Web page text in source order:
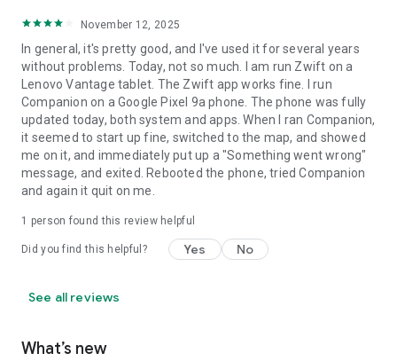
November 12, 2025
In general, it's pretty good, and I've used it for several years
without problems. Today, not so much. I am run Zwift on a
Lenovo Vantage tablet. The Zwift app works fine. I run
Companion on a Google Pixel 9a phone. The phone was fully
updated today, both system and apps. When I ran Companion,
it seemed to start up fine, switched to the map, and showed
me on it, and immediately put up a "Something went wrong"
message, and exited. Rebooted the phone, tried Companion
and again it quit on me.
1 person found this review helpful
Did you find this helpful? Yes No
See all reviews
What’s new